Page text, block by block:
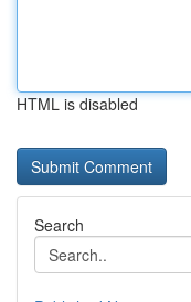
HTML is disabled
Search